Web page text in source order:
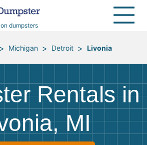
dumpsters
Removal
Removal
Company
> Michigan > Detroit > Livonia
Rentals in
MI